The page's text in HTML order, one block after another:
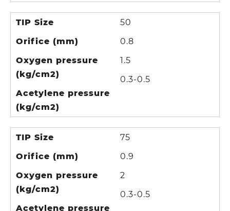
TIP Size
Orifice (mm)
Oxygen pressure
(kg/cm2)
Acetylene pressure
(kg/cm2)
50
0.8
1.5
0.3-0.5
TIP Size
Orifice (mm)
Oxygen pressure
(kg/cm2)
Acetylene pressure
75
0.9
2
0.3-0.5